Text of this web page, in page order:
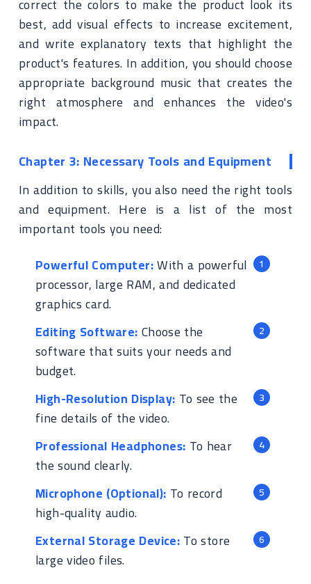
best, add visual effects to increase excitement,
and write explanatory texts that highlight the
product's features. In addition, you should choose
appropriate background music that creates the
right atmosphere and enhances the video's
impact.
Chapter 3: Necessary Tools and Equipment
In addition to skills, you also need the right tools
and equipment. Here is a list of the most
important tools you need:
Powerful Computer:With a powerful
processor, large RAM, and dedicated
graphics card.
Editing Software:Choose the
software that suits your needs and
budget.
High-Resolution Display: To see the
fine details of the video.
Professional Headphones: To hear
the sound clearly.
Microphone (Optional): To record
high-quality audio.
External Storage Device:To store
large video files.